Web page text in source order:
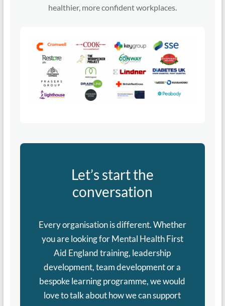
healthier, more confident workplaces.
Let’s start the
conversation
Every organisation is different. Whether
you are looking for Mental Health First
Aid England training, leadership
development, team development or a
bespoke learning programme, we would
love to talk about how we can support